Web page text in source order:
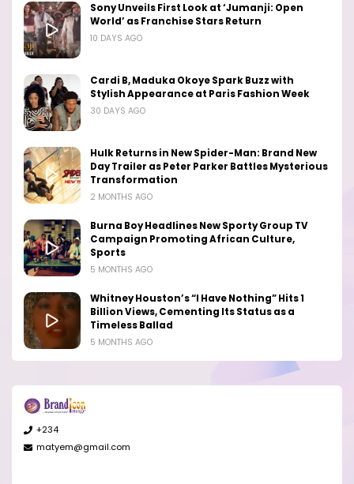
Sony Unveils First Look at ‘Jumanji: Open
World’ as Franchise Stars Return
10 DAYS AGO
Cardi B, Maduka Okoye Spark Buzz with
Stylish Appearance at Paris Fashion Week
30 DAYS AGO
Hulk Returns in New Spider-Man: Brand New
Day Trailer as Peter Parker Battles Mysterious
Transformation
2 MONTHS AGO
Burna Boy Headlines New Sporty Group TV
Campaign Promoting African Culture,
Sports
5 MONTHS AGO
Whitney Houston’s “I Have Nothing” Hits 1
Billion Views, Cementing Its Status as a
Timeless Ballad
5 MONTHS AGO
+234
matyem@gmail.com